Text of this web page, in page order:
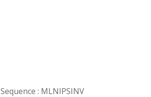
Sequence : MLNIPSINV